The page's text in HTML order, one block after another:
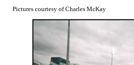
Pictures courtesy of Charles McKay